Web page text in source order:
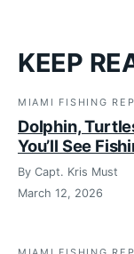
KEEP
MIAMI FISHING
Dolphin,
You’ll See
By Capt. Kris Must
March 12, 2026